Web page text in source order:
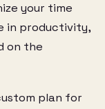
your time
in productivity,
on the
plan for